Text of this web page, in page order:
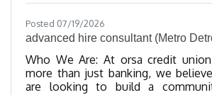
Posted 07/19/2026
advanced hire consultant (Metro
Who We Are: At orsa credit
more than just banking, we
are looking to build a